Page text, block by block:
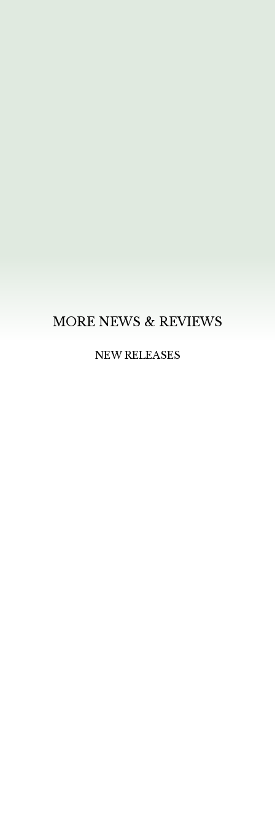
MORE NEWS & REVIEWS
NEW RELEASES